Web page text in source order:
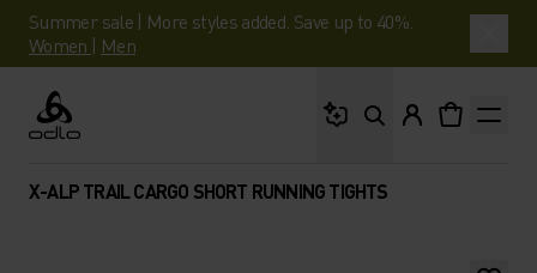
Summer sale | More styles added. Save up to 40%.
Women | Men
Odlo
X-ALP TRAIL CARGO SHORT RUNNING TIGHTS